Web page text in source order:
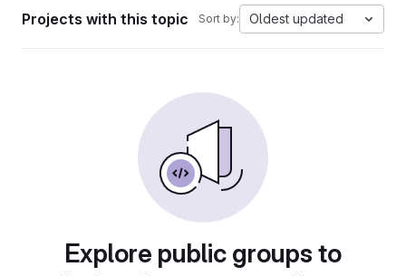
Projects with this topic Sort by: Oldest updated
Explore public groups to